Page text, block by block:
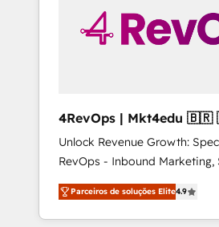
4RevOps | Mkt4edu 🇧🇷 🇲🇽 🇵🇹
🇦🇪 🇺🇸
Unlock Revenue Growth:
RevOps - Inbound Marketing,
Customer Success We specialize in driving
revenue growth for companies
industries through tailored
Parceiros de soluções Elite4.9